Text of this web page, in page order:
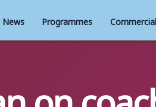
News Programmes Commercial